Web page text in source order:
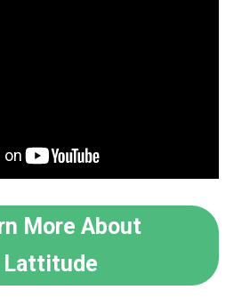
More About
Lattitude